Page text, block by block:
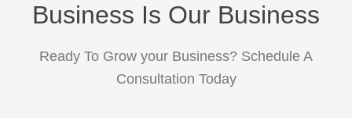
Business Is Our Business
Ready To Grow your Business? Schedule A
Consultation Today